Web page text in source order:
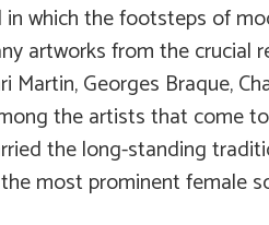
which the footsteps of
artworks from the
Georges Braque,
the artists that come
the long-standing
most prominent female